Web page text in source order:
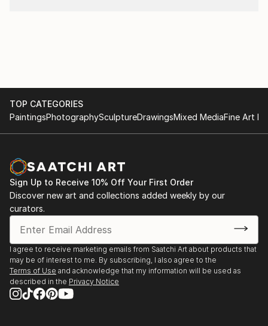
TOP CATEGORIES
PaintingsPhotographySculptureDrawingsMixed MediaFine Art
Sign Up to Receive 10% Off Your First Order
Discover new art and collections added weekly by our
curators.
I agree to receive marketing emails from Saatchi Art about products that
may be of interest to me. By subscribing, I also agree to the
Terms of Use and acknowledge that my information will be used as
described in the Privacy Notice